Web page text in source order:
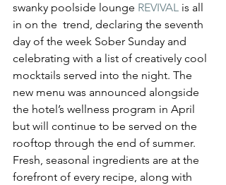
swanky poolside lounge REVIVAL is all
in on the  trend, declaring the seventh
day of the week Sober Sunday and
celebrating with a list of creatively cool
mocktails served into the night. The
new menu was announced alongside
the hotel’s wellness program in April
but will continue to be served on the
rooftop through the end of summer.
Fresh, seasonal ingredients are at the
forefront of every recipe, along with